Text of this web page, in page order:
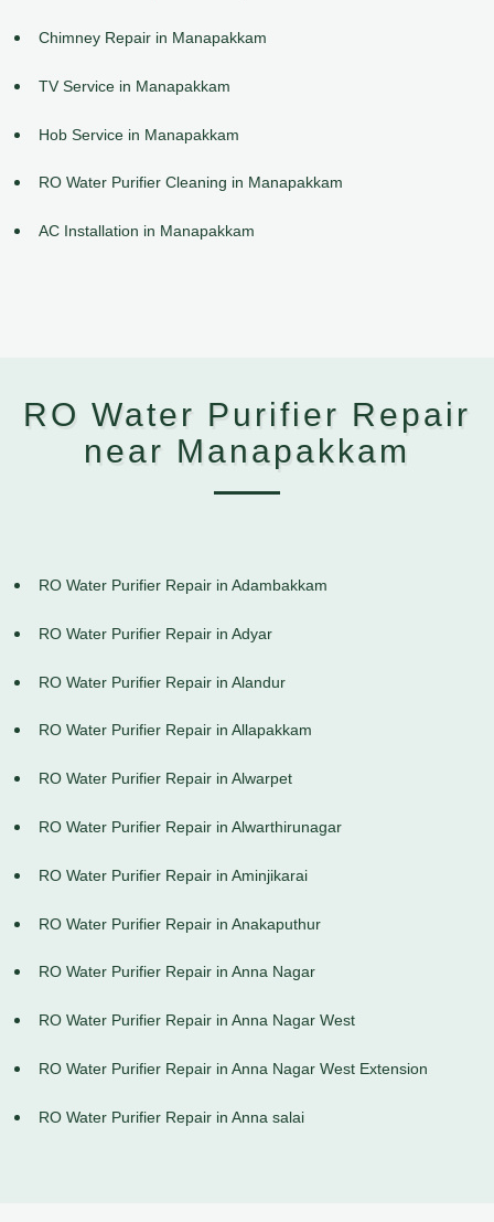
Chimney Repair in Manapakkam
TV Service in Manapakkam
Hob Service in Manapakkam
RO Water Purifier Cleaning in Manapakkam
AC Installation in Manapakkam
RO Water Purifier Repair
near Manapakkam
RO Water Purifier Repair in Adambakkam
RO Water Purifier Repair in Adyar
RO Water Purifier Repair in Alandur
RO Water Purifier Repair in Allapakkam
RO Water Purifier Repair in Alwarpet
RO Water Purifier Repair in Alwarthirunagar
RO Water Purifier Repair in Aminjikarai
RO Water Purifier Repair in Anakaputhur
RO Water Purifier Repair in Anna Nagar
RO Water Purifier Repair in Anna Nagar West
RO Water Purifier Repair in Anna Nagar West Extension
RO Water Purifier Repair in Anna salai